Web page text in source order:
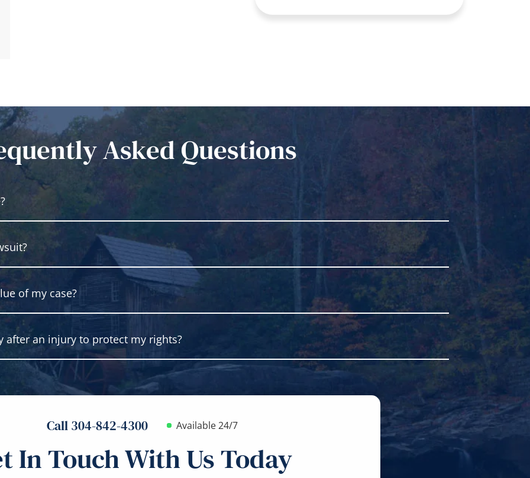
Asked Questions
else has legal fault for what occurred. You must be able to gather facts to prove the
is not required. In fact, most cases are based on negligence or careless behavior that
At your case consultation, our lawyers can explain whether you have a case and the reasons
file most personal injury lawsuits. However, there are some exceptions. Two years can seem
build and prepare your case. Always contact a lawyer as soon as possible.
of my case?
case by evaluating the losses that you have because of the injury. Then, they compare them
claim under the law. Other factors may affect your case value, too, like the ability to collect
and the strength of the proofs in your case.
after an injury to protect my rights?
medical attention without delay. Do what you can to prevent additional harm. Don’t discard
clothing. If you can, take photos of the accident scene and your injuries. Contact a lawyer as
Call 304-842-4300 Available 24/7
In Touch With Us Today